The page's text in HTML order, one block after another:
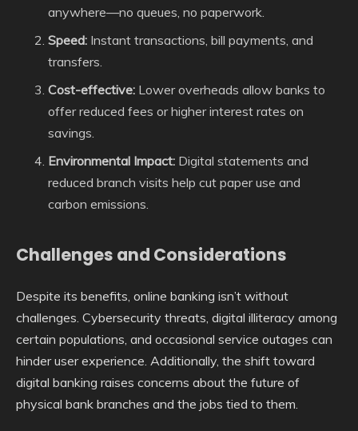
anywhere—no queues, no paperwork.
Speed: Instant transactions, bill payments, and
transfers.
Cost-effective: Lower overheads allow banks to
offer reduced fees or higher interest rates on
savings.
Environmental Impact: Digital statements and
reduced branch visits help cut paper use and
carbon emissions.
Challenges and Considerations
Despite its benefits, online banking isn’t without
challenges. Cybersecurity threats, digital illiteracy among
certain populations, and occasional service outages can
hinder user experience. Additionally, the shift toward
digital banking raises concerns about the future of
physical bank branches and the jobs tied to them.